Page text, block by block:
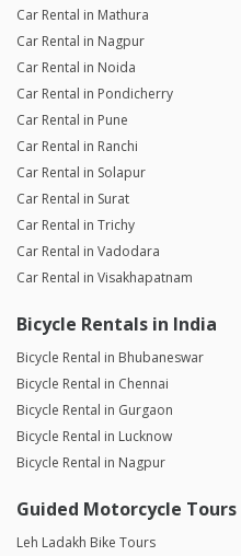
Car Rental in Mathura
Car Rental in Nagpur
Car Rental in Noida
Car Rental in Pondicherry
Car Rental in Pune
Car Rental in Ranchi
Car Rental in Solapur
Car Rental in Surat
Car Rental in Trichy
Car Rental in Vadodara
Car Rental in Visakhapatnam
Bicycle Rentals in India
Bicycle Rental in Bhubaneswar
Bicycle Rental in Chennai
Bicycle Rental in Gurgaon
Bicycle Rental in Lucknow
Bicycle Rental in Nagpur
Guided Motorcycle Tours
Leh Ladakh Bike Tours